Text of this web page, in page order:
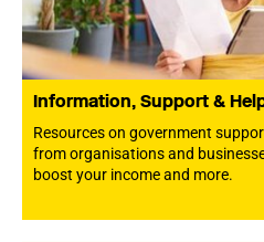
Information, Support &
Resources on government
from organisations and
boost your income and more.